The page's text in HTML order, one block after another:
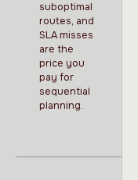
suboptimal
routes, and
SLA misses
are the
price you
pay for
sequential
planning.